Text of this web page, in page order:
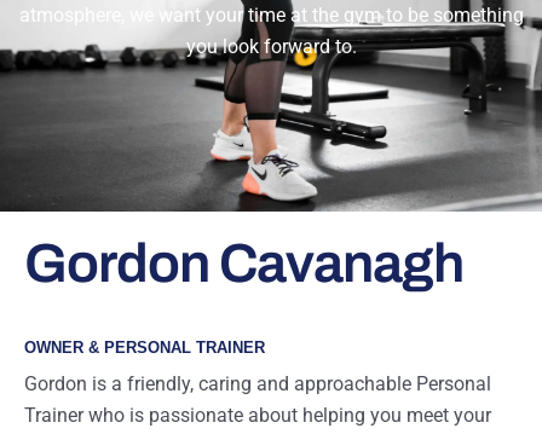
atmosphere, we want your time at the gym to be something
you look forward to.
Gordon Cavanagh
OWNER & PERSONAL TRAINER
Gordon is a friendly, caring and approachable Personal
Trainer who is passionate about helping you meet your